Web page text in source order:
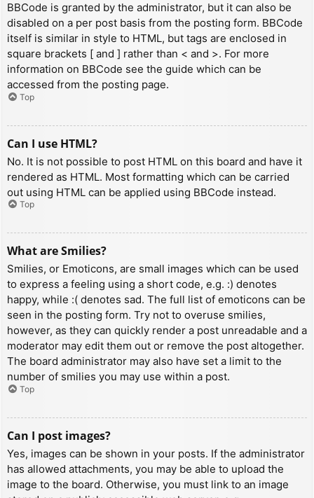
BBCode is granted by the administrator, but it can also be
disabled on a per post basis from the posting form. BBCode
itself is similar in style to HTML, but tags are enclosed in
square brackets [ and ] rather than < and >. For more
information on BBCode see the guide which can be
accessed from the posting page.
Top
Can I use HTML?
No. It is not possible to post HTML on this board and have it
rendered as HTML. Most formatting which can be carried
out using HTML can be applied using BBCode instead.
Top
What are Smilies?
Smilies, or Emoticons, are small images which can be used
to express a feeling using a short code, e.g. :) denotes
happy, while :( denotes sad. The full list of emoticons can be
seen in the posting form. Try not to overuse smilies,
however, as they can quickly render a post unreadable and a
moderator may edit them out or remove the post altogether.
The board administrator may also have set a limit to the
number of smilies you may use within a post.
Top
Can I post images?
Yes, images can be shown in your posts. If the administrator
has allowed attachments, you may be able to upload the
image to the board. Otherwise, you must link to an image